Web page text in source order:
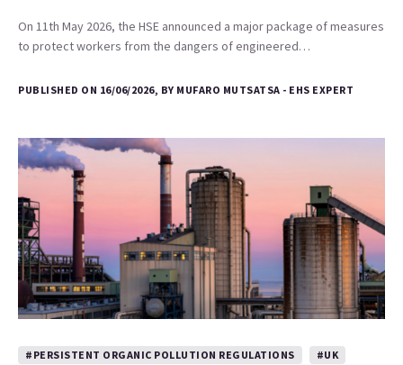
On 11th May 2026, the HSE announced a major package of measures
to protect workers from the dangers of engineered…
PUBLISHED ON 16/06/2026, BY MUFARO MUTSATSA - EHS EXPERT
#PERSISTENT ORGANIC POLLUTION REGULATIONS #UK